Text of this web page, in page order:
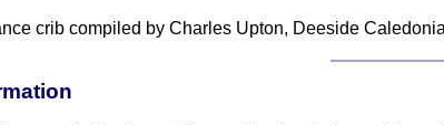
crib compiled by Charles Upton, Deeside